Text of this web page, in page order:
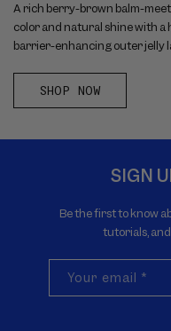
A rich berry-brown balm-
color and natural shine with
barrier-enhancing outer jelly
SHOP NOW
SIGN
Be the first to know
tutorials, and
Your email *